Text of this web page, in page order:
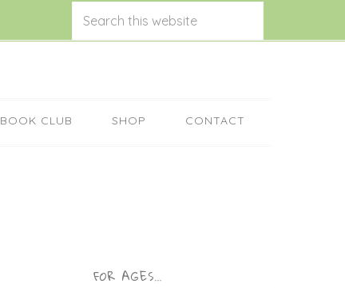
BOOK CLUB SHOP CONTACT
FOR AGES…